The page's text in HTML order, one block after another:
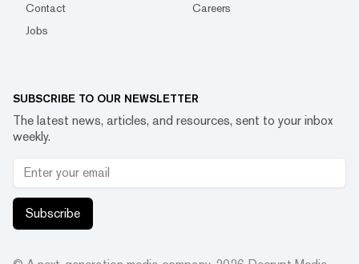
Contact
Careers
Jobs
SUBSCRIBE TO OUR NEWSLETTER
The latest news, articles, and resources, sent to your inbox
weekly.
Subscribe